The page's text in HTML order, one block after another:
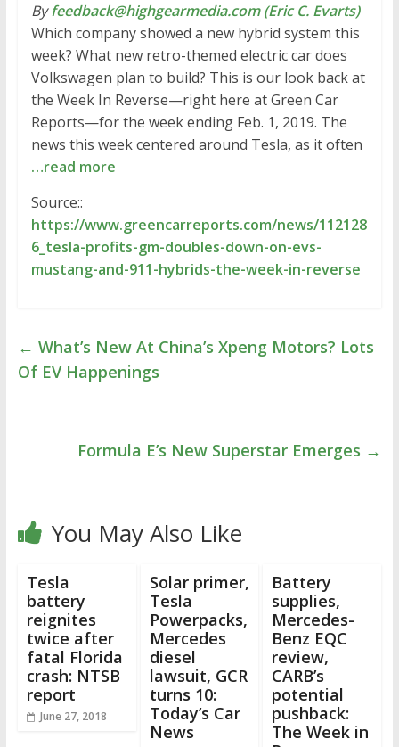
Byfeedback@highgearmedia.com (Eric C. Evarts)
Which company showed a new hybrid system this
week? What new retro-themed electric car does
Volkswagen plan to build? This is our look back at
the Week In Reverse—right here at Green Car
Reports—for the week ending Feb. 1, 2019. The
news this week centered around Tesla, as it often
…read more
Source::
https://www.greencarreports.com/news/112128
6_tesla-profits-gm-doubles-down-on-evs-
mustang-and-911-hybrids-the-week-in-reverse
← What’s New At China’s Xpeng Motors? Lots
Of EV Happenings
Formula E’s New Superstar Emerges →
You May Also Like
Tesla
battery
reignites
twice after
fatal Florida
crash: NTSB
report
June 27, 2018
Solar primer,
Tesla
Powerpacks,
Mercedes
diesel
lawsuit, GCR
turns 10:
Today’s Car
News
Battery
supplies,
Mercedes-
Benz EQC
review,
CARB’s
potential
pushback:
The Week in